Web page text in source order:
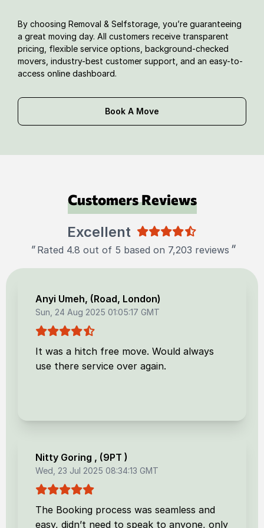
By choosing Removal & Selfstorage, you’re guaranteeing
a great moving day. All customers receive transparent
pricing, flexible service options, background-checked
movers, industry-best customer support, and an easy-to-
access online dashboard.
Book A Move
Customers Reviews
Excellent
" Rated 4.8 out of 5 based on 7,203 reviews "
Anyi Umeh, (Road, London)
Sun, 24 Aug 2025 01:05:17 GMT
It was a hitch free move. Would always
use there service over again.
Nitty Goring , (9PT )
Wed, 23 Jul 2025 08:34:13 GMT
The Booking process was seamless and
easy, didn’t need to speak to anyone, only